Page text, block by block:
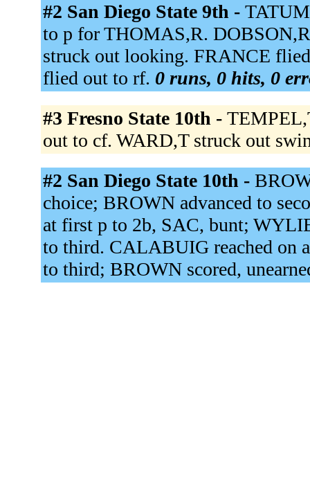
#2 San Diego State 9th -
to p for THOMAS,R.
struck out looking. FRANCE
flied out to rf. 0 runs, 0 hits, 0
#3 Fresno State 10th -
out to cf. WARD,T struck out
#2 San Diego State 10th -
choice; BROWN advanced to
at first p to 2b, SAC, bunt;
to third. CALABUIG reached on
to third; BROWN scored,